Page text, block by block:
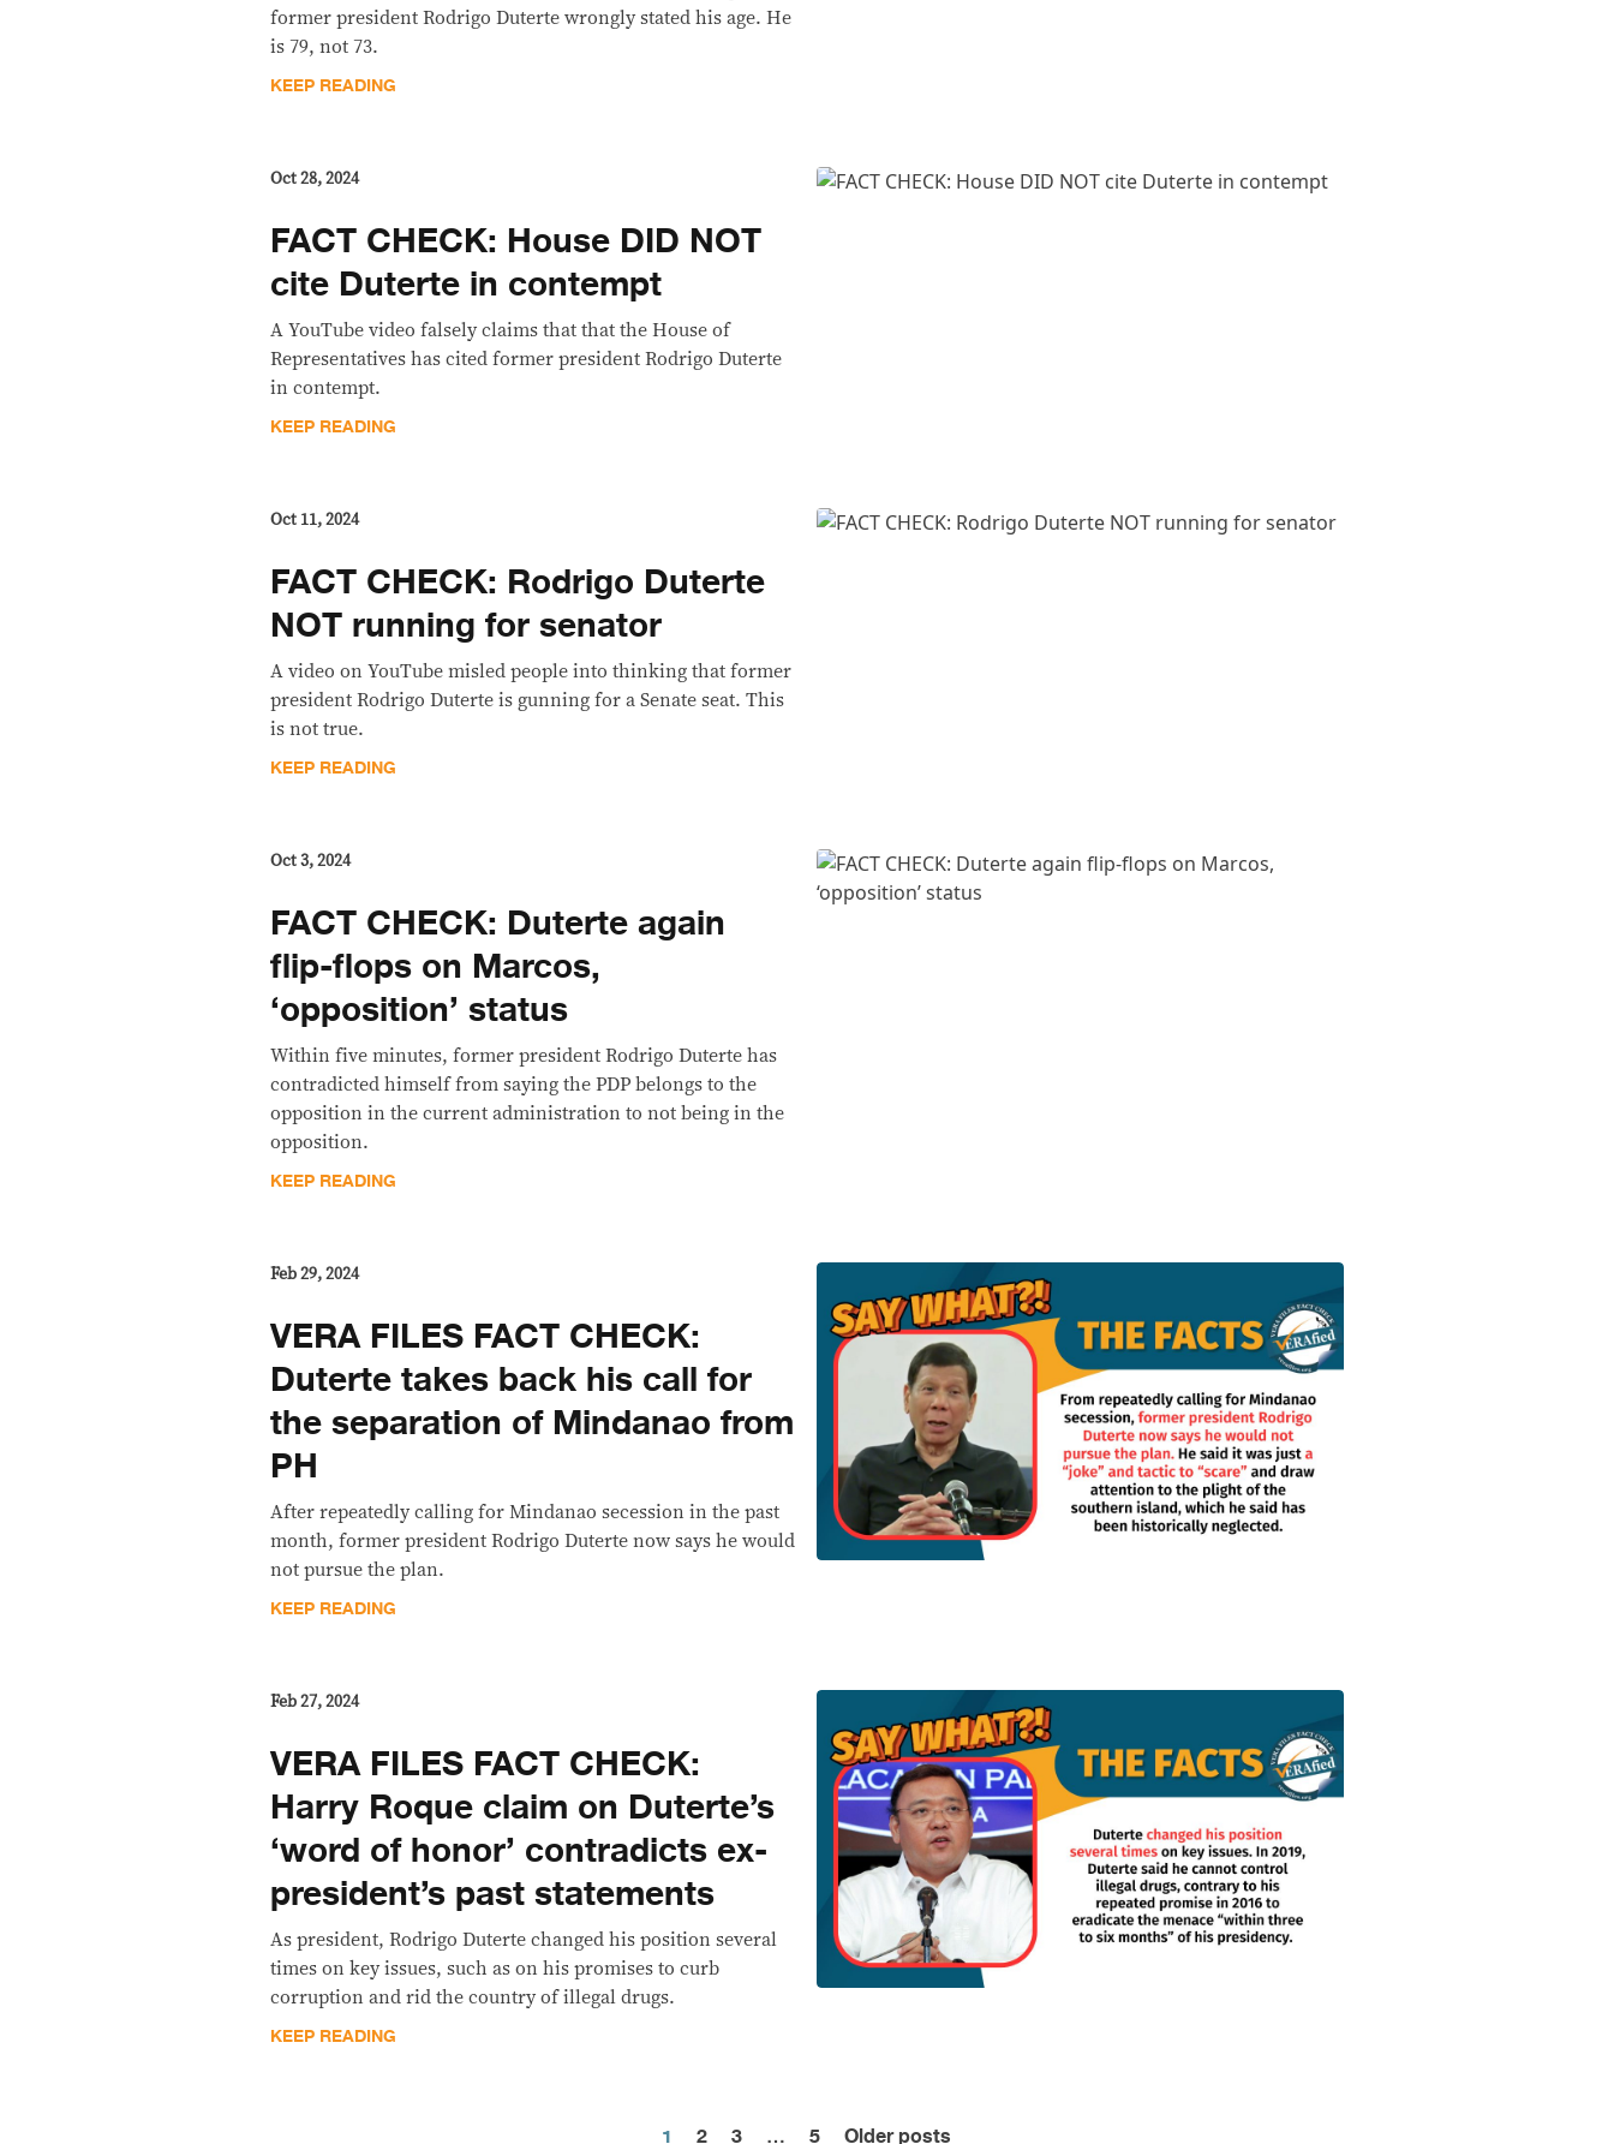
former president Rodrigo Duterte wrongly stated his age. He
is 79, not 73.
KEEP READING
Oct 28, 2024
FACT CHECK: House DID NOT
cite Duterte in contempt
A YouTube video falsely claims that that the House of
Representatives has cited former president Rodrigo Duterte
in contempt.
KEEP READING
Oct 11, 2024
FACT CHECK: Rodrigo Duterte
NOT running for senator
A video on YouTube misled people into thinking that former
president Rodrigo Duterte is gunning for a Senate seat. This
is not true.
KEEP READING
Oct 3, 2024
FACT CHECK: Duterte again
flip-flops on Marcos,
‘opposition’ status
Within five minutes, former president Rodrigo Duterte has
contradicted himself from saying the PDP belongs to the
opposition in the current administration to not being in the
opposition.
KEEP READING
Feb 29, 2024
VERA FILES FACT CHECK:
Duterte takes back his call for
the separation of Mindanao from
PH
After repeatedly calling for Mindanao secession in the past
month, former president Rodrigo Duterte now says he would
not pursue the plan.
KEEP READING
Feb 27, 2024
VERA FILES FACT CHECK:
Harry Roque claim on Duterte’s
‘word of honor’ contradicts ex-
president’s past statements
As president, Rodrigo Duterte changed his position several
times on key issues, such as on his promises to curb
corruption and rid the country of illegal drugs.
KEEP READING
1 2 3 … 5 Older posts